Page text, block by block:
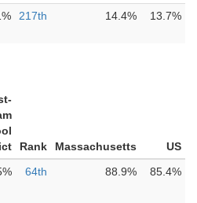
217th 14.4% 13.7%
Rank Massachusetts
US
64th 88.9% 85.4%